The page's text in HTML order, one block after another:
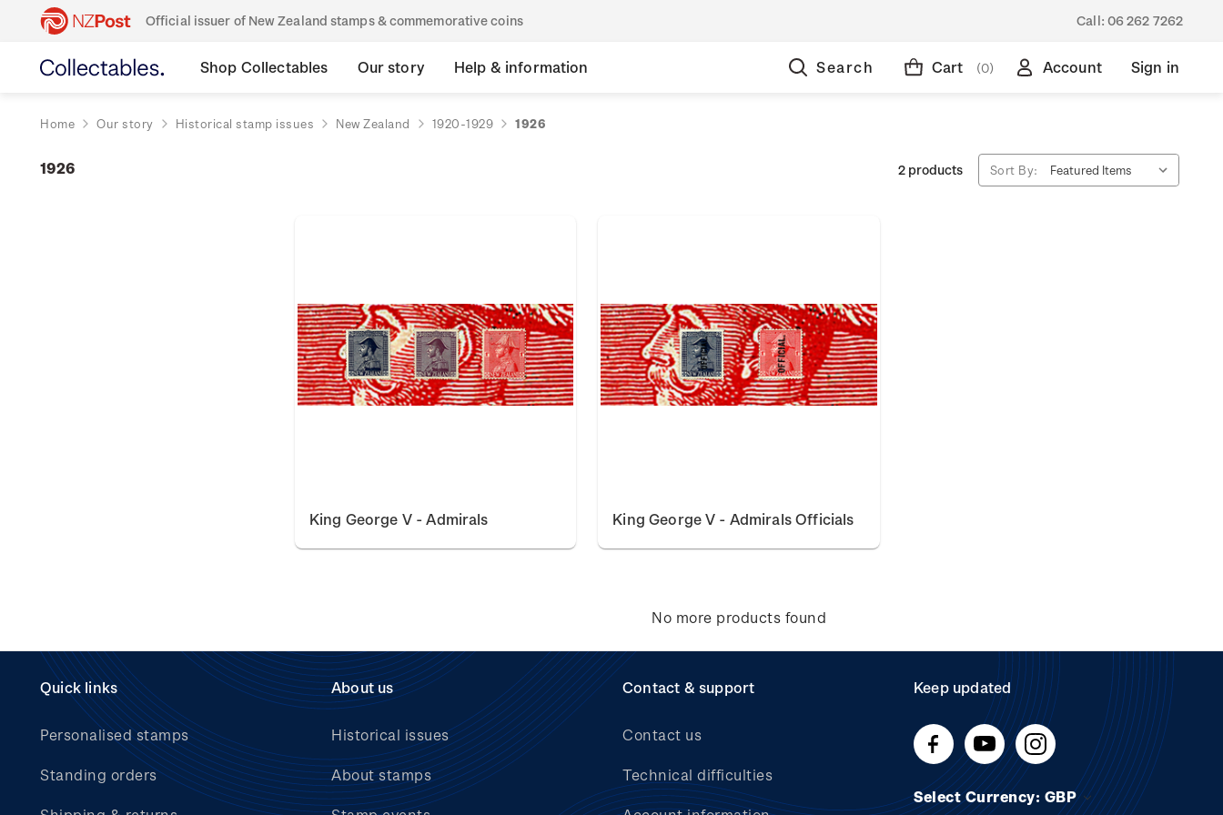
Official issuer of New Zealand stamps & commemorative coins Call: 06 262 7262
Shop Collectables Our story Help & information Search Cart (0) Account Sign in
Home Our story Historical stamp issues New Zealand 1920-1929 1926
1926 2 products Sort By:
King George V - Admirals King George V - Admirals Officials
No more products found
Quick links
Personalised stamps
Standing orders
About us
Historical issues
About stamps
Contact & support
Contact us
Technical difficulties
Keep updated
Select Currency: GBP